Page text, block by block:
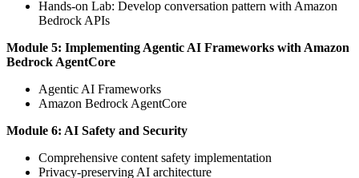
Hands-on Lab: Develop conversation pattern with Amazon
Bedrock APIs
Module 5: Implementing Agentic AI Frameworks with Amazon
Bedrock AgentCore
Agentic AI Frameworks
Amazon Bedrock AgentCore
Module 6: AI Safety and Security
Comprehensive content safety implementation
Privacy-preserving AI architecture